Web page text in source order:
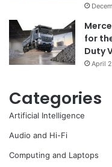
for
Duty
April
Categories
Artificial Intelligence
Audio and Hi-Fi
Computing and Laptops